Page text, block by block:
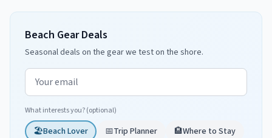
Beach Gear Deals
Seasonal deals on the gear we test on the shore.
Email address
What interests you? (optional)
🏖️Beach Lover 📅Trip Planner 🏨Where to Stay